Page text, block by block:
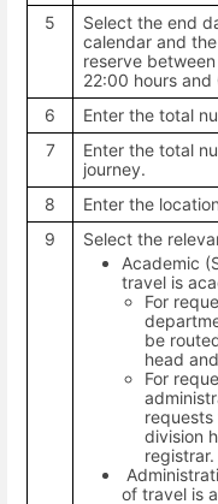
5
Select the end
calendar and
reserve
22:00 hours
6
Enter the total
7
Enter the total
journey.
8
Enter the
9
Select the
Academic
travel is
For
be
head
For
division
registrar.
of travel is